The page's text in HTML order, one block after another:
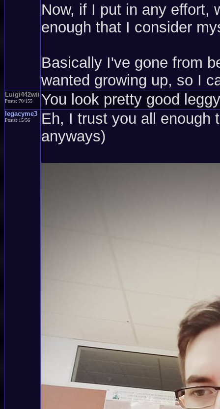
Now, if I put in any effort,
enough that I consider
Basically I've gone from
wanted growing up, so I
Luigi442wii
Posts: 70/155 You look pretty good
legacyme3
Posts: 15/56
Eh, I trust you all enough
anyways)